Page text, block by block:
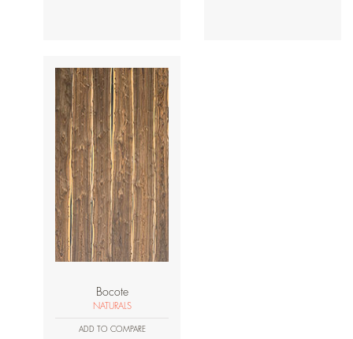
Bocote
NATURALS
ADD TO COMPARE